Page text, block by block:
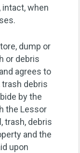
when
dump or
or debris
agrees to
trash debris
by the
the Lessor
trash, debris
and the
upon